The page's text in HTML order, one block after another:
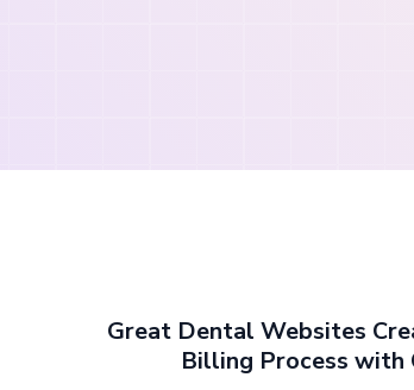
Great Dental Websites
Billing Process with